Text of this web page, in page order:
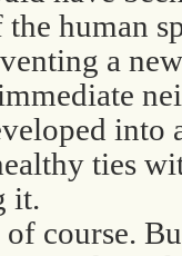
human
a
into
ties
it.
course.